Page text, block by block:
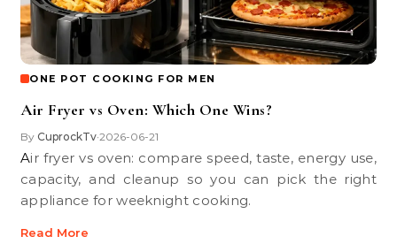
ONE POT COOKING FOR MEN
Air Fryer vs Oven: Which One Wins?
By CuprockTv•2026-06-21
Air fryer vs oven: compare speed, taste, energy use,
capacity, and cleanup so you can pick the right
appliance for weeknight cooking.
Read More